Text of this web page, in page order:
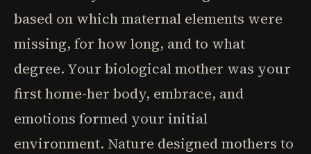
based on which maternal elements were
missing, for how long, and to what
degree. Your biological mother was your
first home-her body, embrace, and
emotions formed your initial
environment. Nature designed mothers to